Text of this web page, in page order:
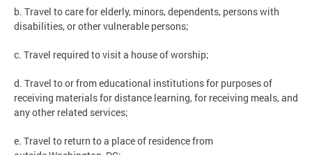
b. Travel to care for elderly, minors, dependents, persons with
disabilities, or other vulnerable persons;
c. Travel required to visit a house of worship;
d. Travel to or from educational institutions for purposes of
receiving materials for distance learning, for receiving meals, and
any other related services;
e. Travel to return to a place of residence from